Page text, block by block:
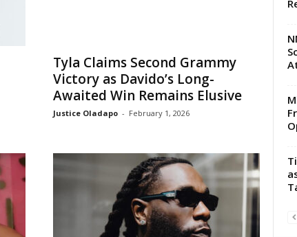
Tyla Claims Second Grammy
Victory as Davido’s Long-
Awaited Win Remains Elusive
Justice Oladapo - February 1, 2026